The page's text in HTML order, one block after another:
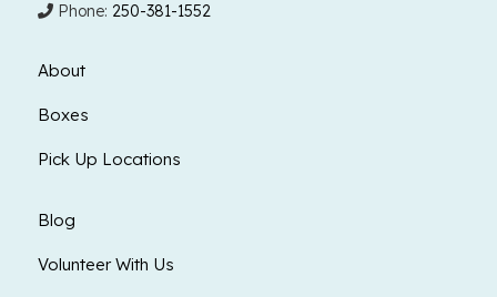
Phone: 250-381-1552
About
Boxes
Pick Up Locations
Blog
Volunteer With Us